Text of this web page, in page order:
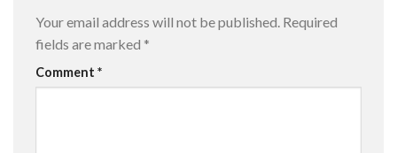
Your email address will not be published. Required
fields are marked *
Comment *